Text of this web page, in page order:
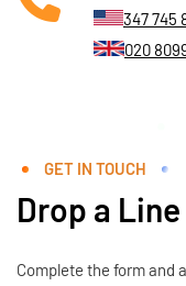
347 745
020
GET IN TOUCH
Drop a Line
Complete the form and